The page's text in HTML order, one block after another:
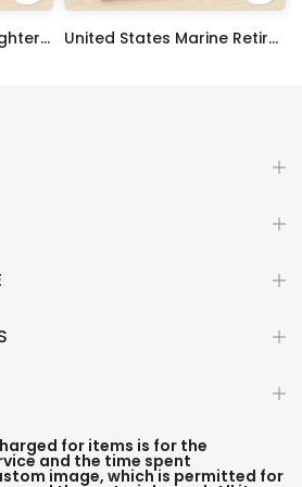
United States Navy Fighter Weapons School Edible Image Cupcake Toppers
United States Marine Retired Edible Image Cupcake Toppers
for items is for the
and the time spent
image, which is permitted for